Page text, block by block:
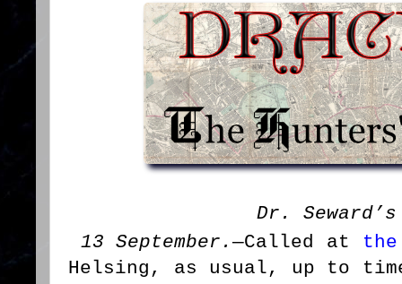
Dr.
13 September.—Called at
Helsing, as usual, up to